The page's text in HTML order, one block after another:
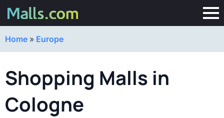
Home » Europe
Shopping Malls in
Cologne